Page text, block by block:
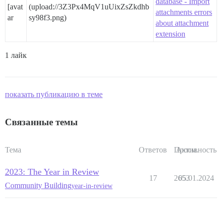
[avat
ar
(upload://3Z3Px4MqV1uUixZsZkdhb
sy98f3.png)
attachments errors
about attachment
extension
1 лайк
показать публикацию в теме
Связанные темы
Тема Ответов Просм.
Активность
2023: The Year in Review
Community Buildingyear-in-review
17 2653
05.01.2024